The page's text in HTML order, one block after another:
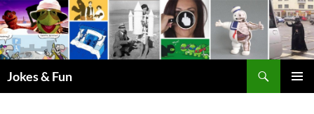
Skip
to
content
Jokes & Fun